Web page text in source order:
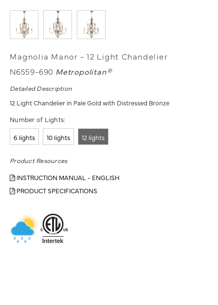
Magnolia Manor - 12 Light Chandelier
N6559-690 Metropolitan®
Detailed Description
12 Light Chandelier in Pale Gold with Distressed Bronze
Number of Lights:
6 lights 10 lights 12 lights
Product Resources
INSTRUCTION MANUAL - ENGLISH
PRODUCT SPECIFICATIONS